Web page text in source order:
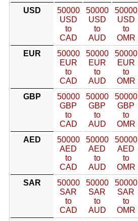
USD
50000
USD
to
CAD
50000
USD
to
AUD
50000
USD
to
OMR
EUR
50000
EUR
to
CAD
50000
EUR
to
AUD
50000
EUR
to
OMR
GBP
50000
GBP
to
CAD
50000
GBP
to
AUD
50000
GBP
to
OMR
AED
50000
AED
to
CAD
50000
AED
to
AUD
50000
AED
to
OMR
SAR
50000
SAR
to
CAD
50000
SAR
to
AUD
50000
SAR
to
OMR